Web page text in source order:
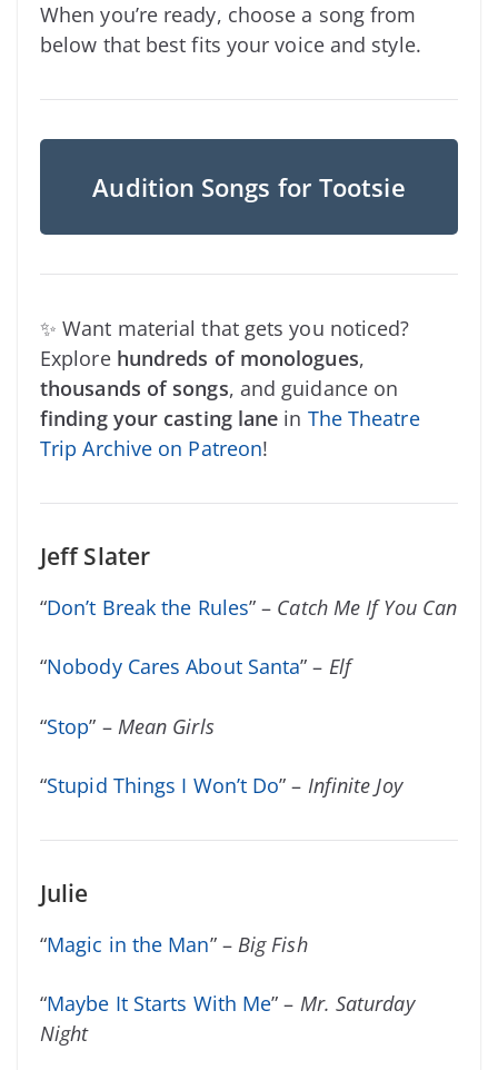
When you’re ready, choose a song from
below that best fits your voice and style.
Audition Songs for Tootsie
✨ Want material that gets you noticed?
Explore hundreds of monologues,
thousands of songs, and guidance on
finding your casting lane in The Theatre
Trip Archive on Patreon!
Jeff Slater
“Don’t Break the Rules” – Catch Me If You Can
“Nobody Cares About Santa” – Elf
“Stop” – Mean Girls
“Stupid Things I Won’t Do” – Infinite Joy
Julie
“Magic in the Man” – Big Fish
“Maybe It Starts With Me” – Mr. Saturday
Night